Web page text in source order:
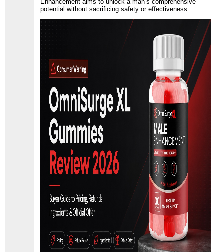
potential without sacrificing safety or effectiveness.